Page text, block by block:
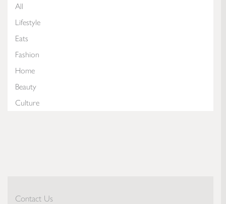
All
Lifestyle
Eats
Fashion
Home
Beauty
Culture
Contact Us